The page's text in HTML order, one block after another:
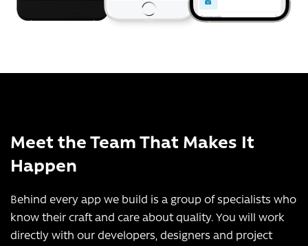
Meet the Team That Makes It
Happen
Behind every app we build is a group of specialists who
know their craft and care about quality. You will work
directly with our developers, designers and project